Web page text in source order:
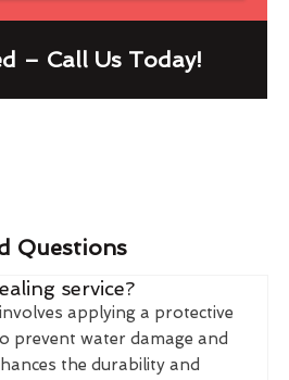
– Call Us Today!
Questions
service?
applying a protective
prevent water damage and
the durability and